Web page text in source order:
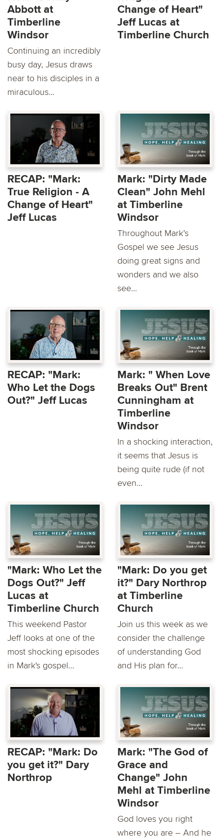
Abbott at
Timberline
Windsor
Continuing an incredibly
busy day, Jesus draws
near to his disciples in a
miraculous...
Change of Heart"
Jeff Lucas at
Timberline Church
RECAP: "Mark:
True Religion - A
Change of Heart"
Jeff Lucas
Mark: "Dirty Made
Clean" John Mehl
at Timberline
Windsor
Throughout Mark’s
Gospel we see Jesus
doing great signs and
wonders and we also
see...
RECAP: "Mark:
Who Let the Dogs
Out?" Jeff Lucas
Mark: " When Love
Breaks Out" Brent
Cunningham at
Timberline
Windsor
In a shocking interaction,
it seems that Jesus is
being quite rude (if not
even...
"Mark: Who Let the
Dogs Out?" Jeff
Lucas at
Timberline Church
This weekend Pastor
Jeff looks at one of the
most shocking episodes
in Mark's gospel...
"Mark: Do you get
it?" Dary Northrop
at Timberline
Church
Join us this week as we
consider the challenge
of understanding God
and His plan for...
RECAP: "Mark: Do
you get it?" Dary
Northrop
Mark: "The God of
Grace and
Change" John
Mehl at Timberline
Windsor
God loves you right
where you are – And he